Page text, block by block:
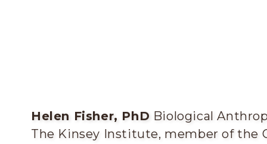
Helen Fisher, PhD Biological
The Kinsey Institute, member of the